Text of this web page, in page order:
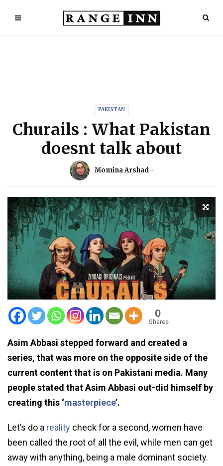
PAKISTAN
Churails : What Pakistan
doesnt talk about
Momina Arshad
0
Shares
Asim Abbasi stepped forward and created a
series, that was more on the opposite side of the
current content that is on Pakistani media. Many
people stated that Asim Abbasi out-did himself by
creating this ‘masterpiece’.
Let’s do a reality check for a second, women have
been called the root of all the evil, while men can get
away with anything, being a male dominant society.